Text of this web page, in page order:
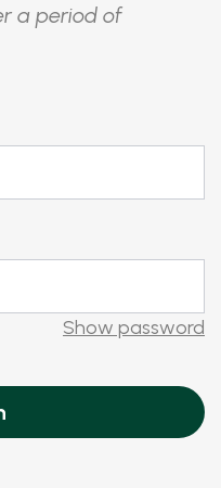
a period of
Show password